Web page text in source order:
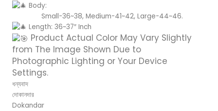
Body:
Small-36~38, Medium-41~42, Large-44~46.
Length: 36~37″ Inch
Product Actual Color May Vary Slightly
from The Image Shown Due to
Photographic Lighting or Your Device
Settings.
ধন্যবাদ
দোকানদার
Dokandar